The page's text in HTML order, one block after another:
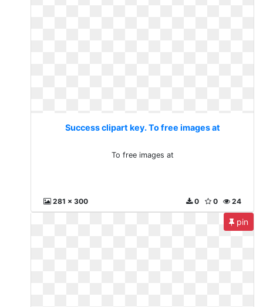
Success clipart key. To free images at
To free images at
281 x 300 24
0
0
pin